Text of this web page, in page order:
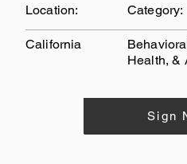
Location: Category:
California
Health, &
Sign